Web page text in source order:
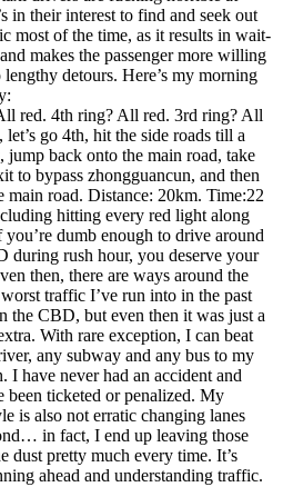
in their interest to find and seek out
most of the time, as it results in wait-
makes the passenger more willing
lengthy detours. Here’s my morning
red. 4th ring? All red. 3rd ring? All
let’s go 4th, hit the side roads till a
jump back onto the main road, take
to bypass zhongguancun, and then
main road. Distance: 20km. Time:22
hitting every red light along
dumb enough to drive around
during rush hour, you deserve your
then, there are ways around the
traffic I’ve run into in the past
the CBD, but even then it was just a
With rare exception, I can beat
any subway and any bus to my
I have never had an accident and
been ticketed or penalized. My
is also not erratic changing lanes
in fact, I end up leaving those
dust pretty much every time. It’s
ahead and understanding traffic.